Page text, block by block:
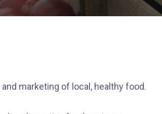
marketing of local, healthy food.